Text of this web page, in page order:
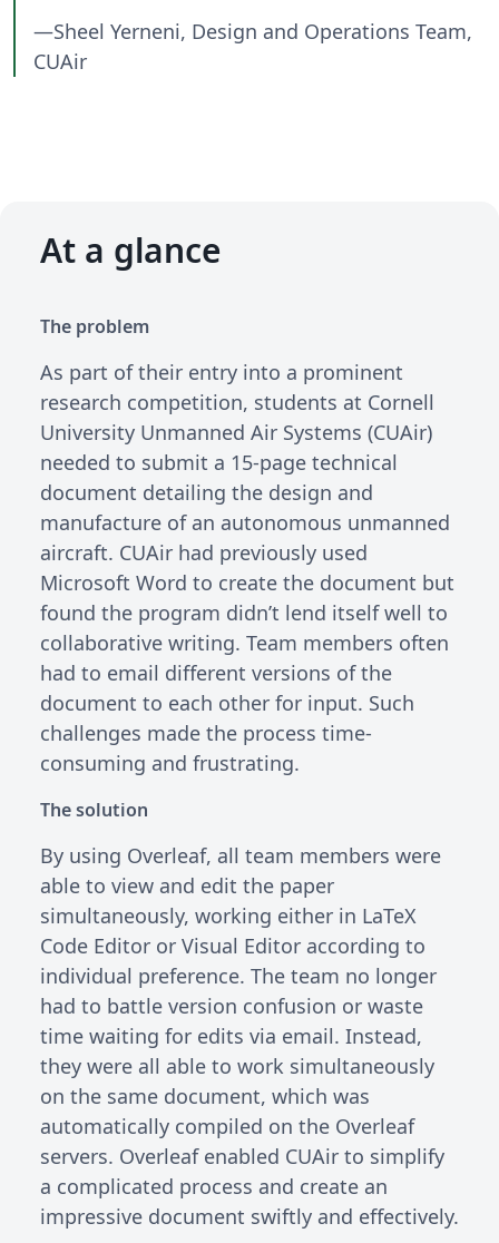
—Sheel Yerneni, Design and Operations Team,
CUAir
At a glance
The problem
As part of their entry into a prominent
research competition, students at Cornell
University Unmanned Air Systems (CUAir)
needed to submit a 15-page technical
document detailing the design and
manufacture of an autonomous unmanned
aircraft. CUAir had previously used
Microsoft Word to create the document but
found the program didn’t lend itself well to
collaborative writing. Team members often
had to email different versions of the
document to each other for input. Such
challenges made the process time-
consuming and frustrating.
The solution
By using Overleaf, all team members were
able to view and edit the paper
simultaneously, working either in LaTeX
Code Editor or Visual Editor according to
individual preference. The team no longer
had to battle version confusion or waste
time waiting for edits via email. Instead,
they were all able to work simultaneously
on the same document, which was
automatically compiled on the Overleaf
servers. Overleaf enabled CUAir to simplify
a complicated process and create an
impressive document swiftly and effectively.